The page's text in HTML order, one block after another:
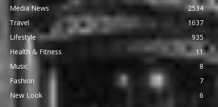
Media News
2534
Travel
1637
Lifestyle
935
Health & Fitness
11
Music
8
Fashion
7
New Look
6